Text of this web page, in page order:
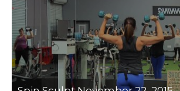
September 3, 2020 12:52 pm
I loved this fast pace energetic class!👍
Log in to Reply
Kathreen Miller